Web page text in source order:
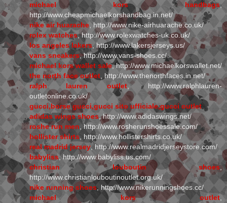
michael kors handbags,
http://www.cheapmichaelkorshandbag.in.net/
nike air huarache, http://www.nike-airhuarache.co.uk/
rolex watches, http://www.rolexwatches-uk.co.uk/
los angeles lakers , http://www.lakersjerseys.us/
vans sneakers, http://www.vans-shoes.cc/
michael kors wallet sale, http://www.michaelkorswallet.net/
the north face outlet , http://www.thenorthfaces.in.net/
ralph lauren outlet, http://www.ralphlauren-
outletonline.co.uk/
gucci,borse gucci,gucci sito ufficiale,gucci outlet
adidas wings shoes , http://www.adidaswings.net/
roshe run men , http://www.rosherunshoessale.com/
hollister shirts, http://www.hollistershirts.co.uk/
real madrid jersey, http://www.realmadridjerseystore.com/
babyliss, http://www.babyliss.us.com/
christian louboutin shoes,
http://www.christianlouboutinoutlet.org.uk/
nike running shoes, http://www.nikerunningshoes.cc/
michael kors outlet